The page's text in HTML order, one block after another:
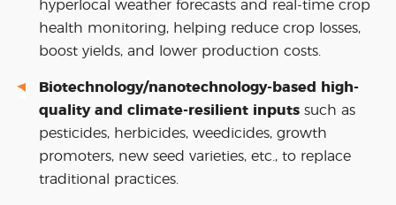
hyperlocal weather forecasts and real-time crop
health monitoring, helping reduce crop losses,
boost yields, and lower production costs.
Biotechnology/nanotechnology-based high-
quality and climate-resilient inputs such as
pesticides, herbicides, weedicides, growth
promoters, new seed varieties, etc., to replace
traditional practices.